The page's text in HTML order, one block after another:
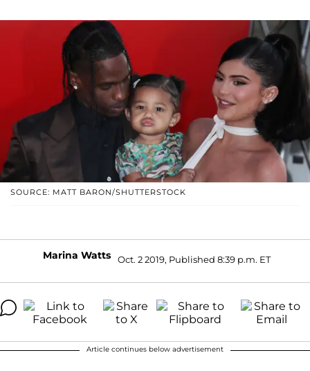
SOURCE: MATT BARON/SHUTTERSTOCK
Marina Watts Oct. 2 2019, Published 8:39 p.m. ET
Article continues below advertisement